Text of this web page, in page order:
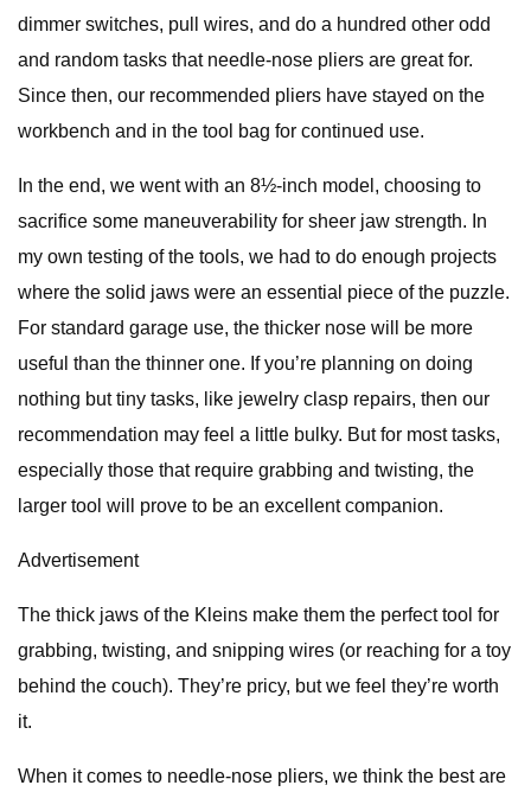
dimmer switches, pull wires, and do a hundred other odd
and random tasks that needle-nose pliers are great for.
Since then, our recommended pliers have stayed on the
workbench and in the tool bag for continued use.
In the end, we went with an 8½-inch model, choosing to
sacrifice some maneuverability for sheer jaw strength. In
my own testing of the tools, we had to do enough projects
where the solid jaws were an essential piece of the puzzle.
For standard garage use, the thicker nose will be more
useful than the thinner one. If you’re planning on doing
nothing but tiny tasks, like jewelry clasp repairs, then our
recommendation may feel a little bulky. But for most tasks,
especially those that require grabbing and twisting, the
larger tool will prove to be an excellent companion.
Advertisement
The thick jaws of the Kleins make them the perfect tool for
grabbing, twisting, and snipping wires (or reaching for a toy
behind the couch). They’re pricy, but we feel they’re worth
it.
When it comes to needle-nose pliers, we think the best are